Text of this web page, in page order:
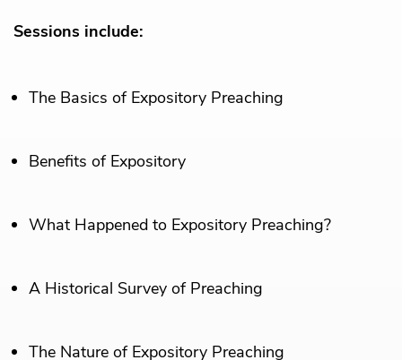
Sessions include:
The Basics of Expository Preaching
Benefits of Expository
What Happened to Expository Preaching?
A Historical Survey of Preaching
The Nature of Expository Preaching